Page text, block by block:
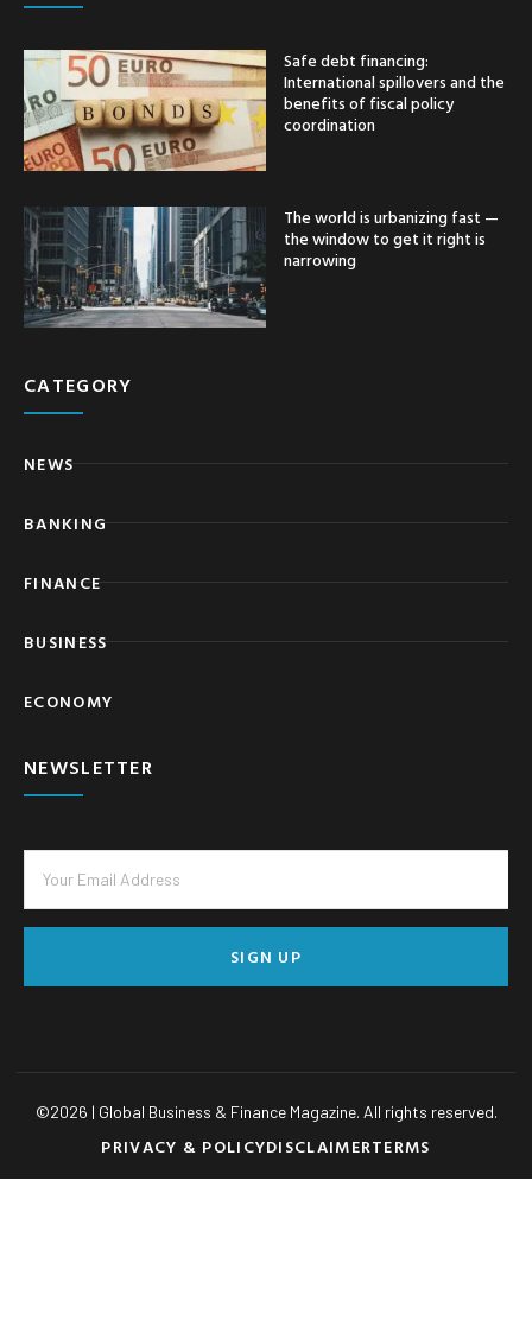
Safe debt financing:
International spillovers and the
benefits of fiscal policy
coordination
The world is urbanizing fast —
the window to get it right is
narrowing
CATEGORY
NEWS
BANKING
FINANCE
BUSINESS
ECONOMY
NEWSLETTER
SIGN UP
©2026 | Global Business & Finance Magazine. All rights reserved.
PRIVACY & POLICYDISCLAIMERTERMS